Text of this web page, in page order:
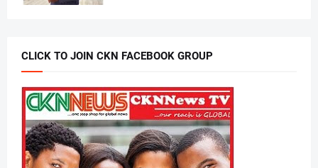
CLICK TO JOIN CKN FACEBOOK GROUP